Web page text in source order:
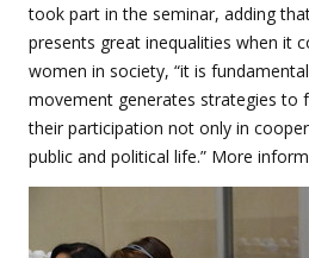
took part in the seminar, adding
presents great inequalities when it
women in society, “it is
movement generates strategies to
their participation not only in
public and political life.” More